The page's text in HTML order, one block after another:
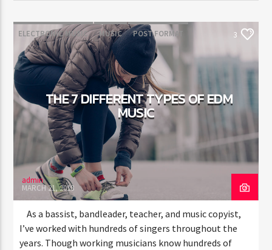
ELECTRONIC MUSIC MUSIC POST FORMAT
WORLD
3
THE 7 DIFFERENT TYPES OF EDM
MUSIC
admin
MARCH 21, 2018
As a bassist, bandleader, teacher, and music copyist,
I’ve worked with hundreds of singers throughout the
years. Though working musicians know hundreds of